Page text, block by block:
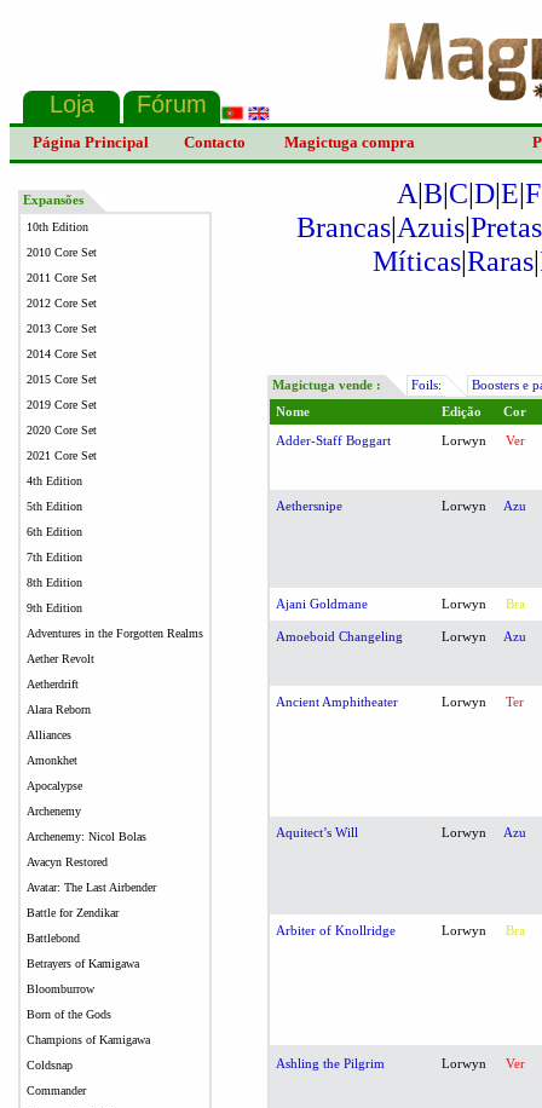
Página Principal Contacto Magictuga compra
Expansões
10th Edition
2010 Core Set
2011 Core Set
2012 Core Set
2013 Core Set
2014 Core Set
2015 Core Set
2019 Core Set
2020 Core Set
2021 Core Set
4th Edition
5th Edition
6th Edition
7th Edition
8th Edition
9th Edition
Adventures in the Forgotten Realms
Aether Revolt
Aetherdrift
Alara Reborn
Alliances
Amonkhet
Apocalypse
Archenemy
Archenemy: Nicol Bolas
Avacyn Restored
Avatar: The Last Airbender
Battle for Zendikar
Battlebond
Betrayers of Kamigawa
Bloomburrow
Born of the Gods
Champions of Kamigawa
Coldsnap
Commander
A|B|C|D|E|F
Brancas|Azuis|Pretas
Míticas|Raras|
Magictuga vende : Foils:
Boosters e
Nome
Edição Cor
Adder-Staff Boggart Lorwyn Ver
Aethersnipe Lorwyn Azu
Ajani Goldmane Lorwyn Bra
Amoeboid Changeling Lorwyn Azu
Ancient Amphitheater Lorwyn Ter
Aquitect’s Will Lorwyn Azu
Arbiter of Knollridge Lorwyn Bra
Ashling the Pilgrim Lorwyn Ver